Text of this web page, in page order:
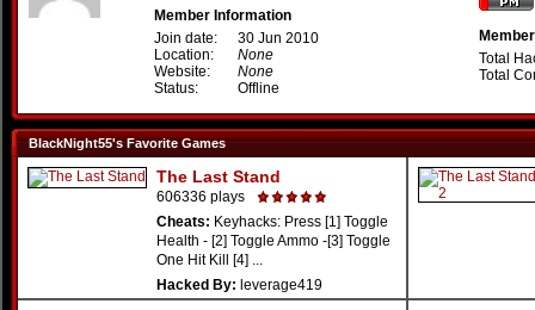
Member Information
Join date:
30 Jun 2010
Location:
None
Website:
None
Status:
Offline
Total
Total
BlackNight55's Favorite Games
The Last Stand
606336 plays
Cheats: Keyhacks: Press [1] Toggle
Health - [2] Toggle Ammo -[3] Toggle
One Hit Kill [4] ...
Hacked By: leverage419